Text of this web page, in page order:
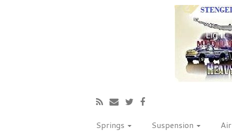
Springs Suspension